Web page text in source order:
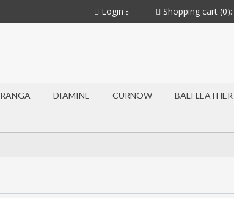
Login Shopping cart (0):
RANGA DIAMINE CURNOW BALI LEATHER